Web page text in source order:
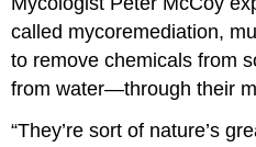
called mycoremediation,
to remove chemicals from
from water—through their
“They’re sort of nature’s